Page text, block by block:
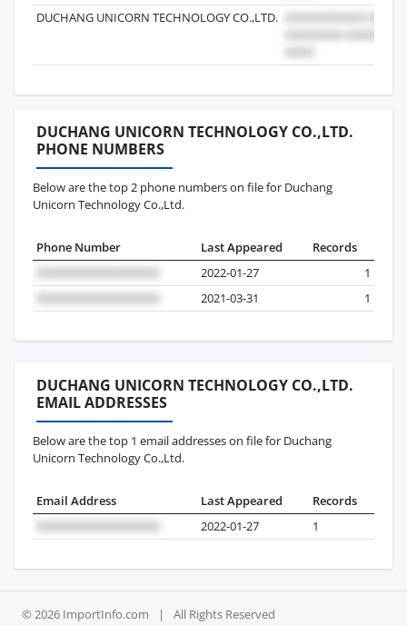
DUCHANG UNICORN TECHNOLOGY CO.,LTD.
DUCHANG UNICORN TECHNOLOGY CO.,LTD.
PHONE NUMBERS
Below are the top 2 phone numbers on file for Duchang
Unicorn Technology Co.,Ltd.
Phone Number Last Appeared
Records
2022-01-27
1
2021-03-31
1
DUCHANG UNICORN TECHNOLOGY CO.,LTD.
EMAIL ADDRESSES
Below are the top 1 email addresses on file for Duchang
Unicorn Technology Co.,Ltd.
Email Address Last Appeared
Records
2022-01-27
1
© 2026 ImportInfo.com |
All Rights Reserved